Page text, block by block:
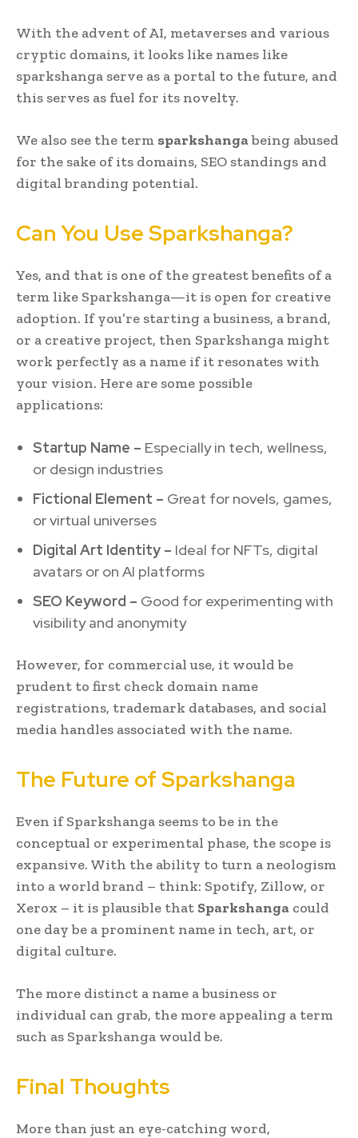
With the advent of AI, metaverses and various
cryptic domains, it looks like names like
sparkshanga serve as a portal to the future, and
this serves as fuel for its novelty.
We also see the term sparkshangabeing abused
for the sake of its domains, SEO standings and
digital branding potential.
Can You Use Sparkshanga?
Yes, and that is one of the greatest benefits of a
term like Sparkshanga—it is open for creative
adoption. If you’re starting a business, a brand,
or a creative project, then Sparkshanga might
work perfectly as a name if it resonates with
your vision. Here are some possible
applications:
Startup Name – Especially in tech, wellness,
or design industries
Fictional Element – Great for novels, games,
or virtual universes
Digital Art Identity – Ideal for NFTs, digital
avatars or on AI platforms
SEO Keyword – Good for experimenting with
visibility and anonymity
However, for commercial use, it would be
prudent to first check domain name
registrations, trademark databases, and social
media handles associated with the name.
The Future of Sparkshanga
Even if Sparkshanga seems to be in the
conceptual or experimental phase, the scope is
expansive. With the ability to turn a neologism
into a world brand – think: Spotify, Zillow, or
Xerox – it is plausible that Sparkshanga could
one day be a prominent name in tech, art, or
digital culture.
The more distinct a name a business or
individual can grab, the more appealing a term
such as Sparkshanga would be.
Final Thoughts
More than just an eye-catching word,